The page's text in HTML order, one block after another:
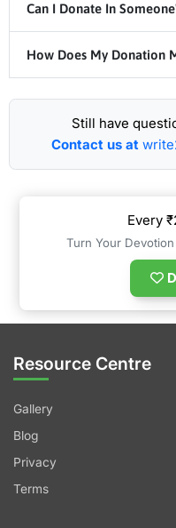
Can I Donate In
How Does My Donation
Still have
Contact us at
Every
Turn Your
Resource Centre
Gallery
Blog
Privacy
Terms